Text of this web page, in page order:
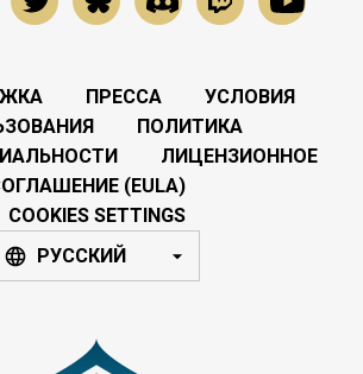
ПРЕССА
УСЛОВИЯ
ПОЛИТИКА
ЛИЦЕНЗИОННОЕ
(EULA)
COOKIES SETTINGS
РУССКИЙ